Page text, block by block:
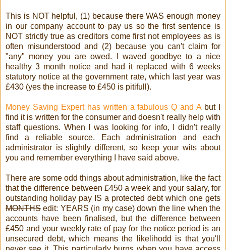
This is NOT helpful, (1) because there WAS enough money
in our company account to pay us so the first sentence is
NOT strictly true as creditors come first not employees as is
often misunderstood and (2) because you can't claim for
"any" money you are owed. I waved goodbye to a nice
healthy 3 month notice and had it replaced with 6 weeks
statutory notice at the government rate, which last year was
£430 (yes the increase to £450 is pitifull).
Money Saving Expert has written a fabulous Q and A but I
find it is written for the consumer and doesn't really help with
staff questions. When I was looking for info, I didn't really
find a reliable source. Each administration and each
administrator is slightly different, so keep your wits about
you and remember everything I have said above.
There are some odd things about administration, like the fact
that the difference between £450 a week and your salary, for
outstanding holiday pay IS a protected debt which one gets
MONTHS edit: YEARS (in my case) down the line when the
accounts have been finalised, but the difference between
£450 and your weekly rate of pay for the notice period is an
unsecured debt, which means the likelihodd is that you'll